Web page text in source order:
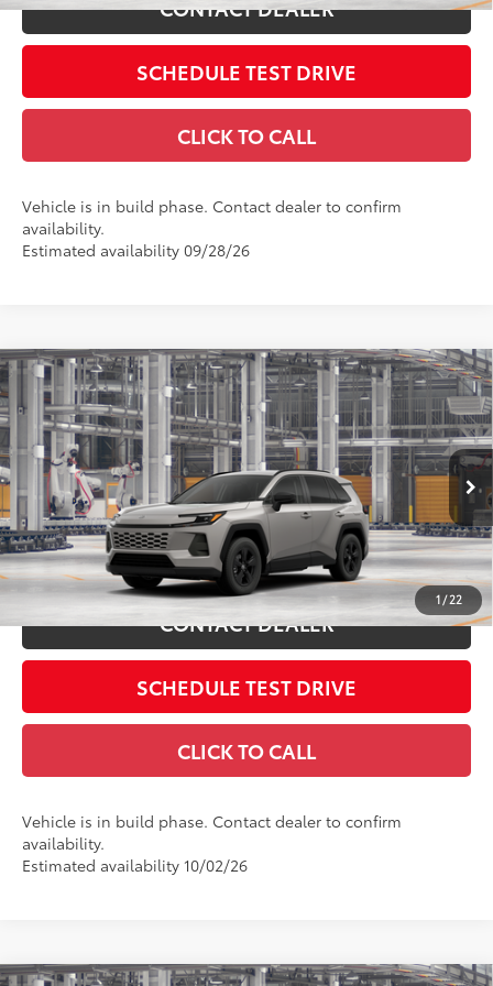
CONTACT DEALER
SCHEDULE TEST DRIVE
CLICK TO CALL
Vehicle is in build phase. Contact dealer to confirm
availability.
Estimated availability 09/28/26
1 / 22
2026Toyota RAV4LE
Coughlin Toyota
VIN:2T36CRAV2TC37G043
In Production Ext.:Meteor Shower Int.: Black Fabric
Total SRP88
$35,234
Doc Fee
$398
Advertised Price96 $35,632
Includes all dealer fees. Price excludes tax, title, & registration.
ESTIMATE PAYMENTS
CONTACT DEALER
SCHEDULE TEST DRIVE
CLICK TO CALL
Vehicle is in build phase. Contact dealer to confirm
availability.
Estimated availability 10/02/26
Compare Vehicle